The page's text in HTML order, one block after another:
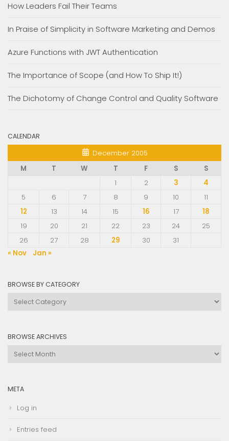
How Leaders Fail Their Teams
In Praise of Simplicity in Software Marketing and Demos
Azure Functions with JWT Authentication
The Importance of Scope (and How To Ship It!)
The Dichotomy of Change Control and Quality Software
CALENDAR
December 2005
M
T W T F S
S
1
2 3
4
5
6 7 8 9 10
11
12
13 14 15 16 17
18
19
20 21 22 23 24
25
26
27 28 29 30
31
« Nov
Jan »
BROWSE BY CATEGORY
Browse
BROWSE ARCHIVES
Browse
META
Log in
Entries feed